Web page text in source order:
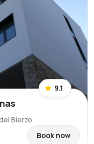
9.1
Bierzo
Book now